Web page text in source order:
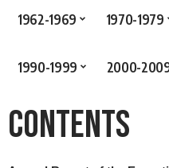
1962-1969 1970-1979
1990-1999 2000-
Contents